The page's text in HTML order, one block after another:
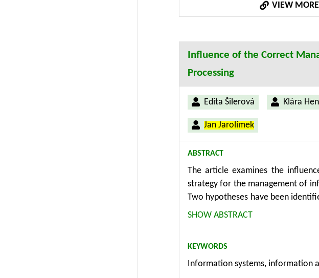
VIEW MORE
Influence of the Correct
Processing
Edita Šilerová Klára
Jan Jarolímek
ABSTRACT
The article examines the
strategy for the management of
Two hypotheses have been
existing department of
hypotheses were verified by a
The established hypotheses were
SHOW ABSTRACT
KEYWORDS
Information systems, information